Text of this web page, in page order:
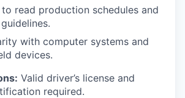
read production schedules and
with computer systems and
devices.
Valid driver’s license and
required.